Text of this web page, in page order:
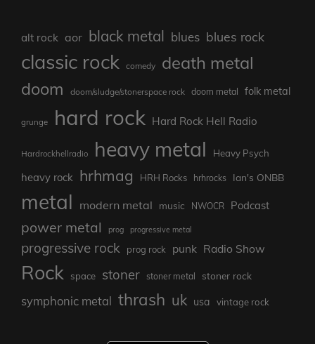
alt rock aor black metal blues blues rock
classic rock comedy death metal
doom doom/sludge/stonerspace rock doom metal folk metal
grunge hard rock Hard Rock Hell Radio
Hardrockhellradio heavy metal Heavy Psych
heavy rock hrhmag HRH Rocks hrhrocks Ian's ONBB
metal modern metal music NWOCR Podcast
power metal prog progressive metal
progressive rock prog rock punk Radio Show
Rock space stoner stoner metal stoner rock
symphonic metal thrash uk usa vintage rock